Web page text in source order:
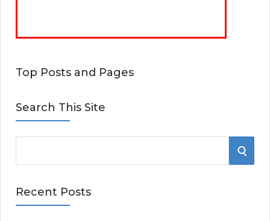
Top Posts and Pages
Search This Site
e
r
S
Recent Posts